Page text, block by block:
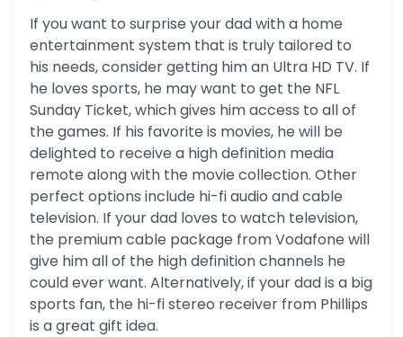
If you want to surprise your dad with a home
entertainment system that is truly tailored to
his needs, consider getting him an Ultra HD TV. If
he loves sports, he may want to get the NFL
Sunday Ticket, which gives him access to all of
the games. If his favorite is movies, he will be
delighted to receive a high definition media
remote along with the movie collection. Other
perfect options include hi-fi audio and cable
television. If your dad loves to watch television,
the premium cable package from Vodafone will
give him all of the high definition channels he
could ever want. Alternatively, if your dad is a big
sports fan, the hi-fi stereo receiver from Phillips
is a great gift idea.